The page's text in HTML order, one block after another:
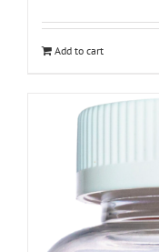
Add to cart